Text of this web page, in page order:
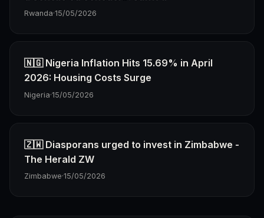
Rwanda·15/05/2026
🇳🇬 Nigeria Inflation Hits 15.69% in April
2026: Housing Costs Surge
Nigeria·15/05/2026
🇿🇼 Diasporans urged to invest in Zimbabwe -
The Herald ZW
Zimbabwe·15/05/2026